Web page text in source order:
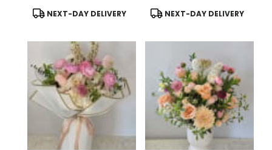
Product
NEXT-DAY DELIVERY
Product
NEXT-DAY DELIVERY